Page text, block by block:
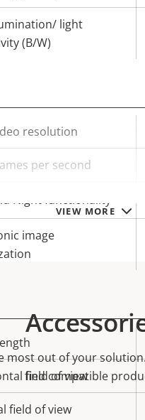
VIEW MORE
light
(B/W)
Property
value
resolution
per second
Night functionality
image
value
field of view
field of view
most out of your
find compatible